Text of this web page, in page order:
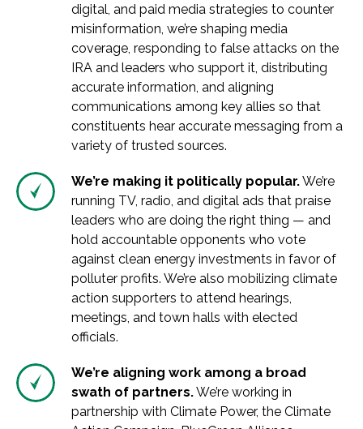
digital, and paid media strategies to counter
misinformation, we’re shaping media
coverage, responding to false attacks on the
IRA and leaders who support it, distributing
accurate information, and aligning
communications among key allies so that
constituents hear accurate messaging from a
variety of trusted sources.
We’re making it politically popular.We’re
running TV, radio, and digital ads that praise
leaders who are doing the right thing — and
hold accountable opponents who vote
against clean energy investments in favor of
polluter profits. We’re also mobilizing climate
action supporters to attend hearings,
meetings, and town halls with elected
officials.
We’re aligning work among a broad
swath of partners.We’re working in
partnership with Climate Power, the Climate